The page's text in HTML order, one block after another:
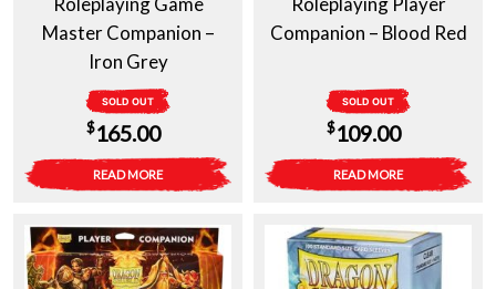
Master Companion –
Iron Grey
SOLD OUT
$165.00
READ MORE
Companion – Blood Red
SOLD OUT
$109.00
READ MORE